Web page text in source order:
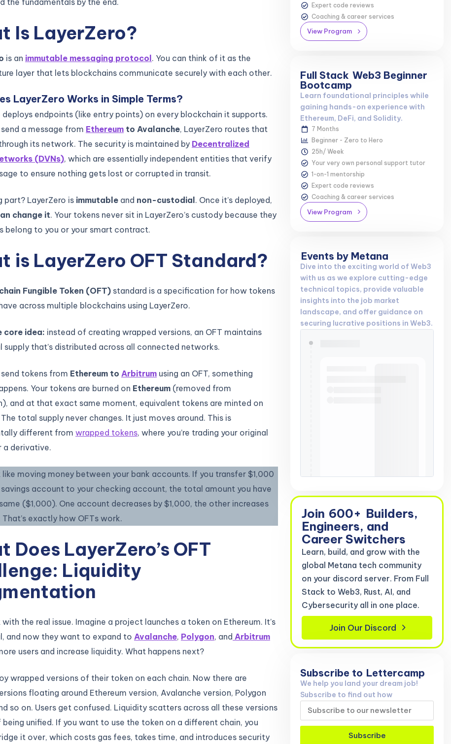
Is LayerZero?
is an immutable messaging protocol. You can think of it as the
layer that lets blockchains communicate securely with each other.
LayerZero Works in Simple Terms?
deploys endpoints (like entry points) on every blockchain it supports.
a message from Ethereum to Avalanche, LayerZero routes that
its network. The security is maintained by Decentralized
(DVNs), which are essentially independent entities that verify
to ensure nothing gets lost or corrupted in transit.
part? LayerZero is immutable and non-custodial. Once it’s deployed,
change it. Your tokens never sit in LayerZero’s custody because they
belong to you or your smart contract.
is LayerZero OFT Standard?
Fungible Token (OFT) standard is a specification for how tokens
across multiple blockchains using LayerZero.
core idea: instead of creating wrapped versions, an OFT maintains
supply that’s distributed across all connected networks.
tokens from Ethereum to Arbitrum using an OFT, something
Your tokens are burned on Ethereum (removed from
and at that exact same moment, equivalent tokens are minted on
The total supply never changes. It just moves around. This is
different from wrapped tokens, where you’re trading your original
a derivative.
moving money between your bank accounts. If you transfer $1,000
account to your checking account, the total amount you have
($1,000). One account decreases by $1,000, the other increases
That’s exactly how OFTs work.
Does LayerZero’s OFT
Liquidity
with the real issue. Imagine a project launches a token on Ethereum. It’s
and now they want to expand to Avalanche, Polygon, and Arbitrum
users and increase liquidity. What happens next?
wrapped versions of their token on each chain. Now there are
floating around Ethereum version, Avalanche version, Polygon
so on. Users get confused. Liquidity scatters across all these versions
unified. If you want to use the token on a different chain, you
it over, which costs gas fees, takes time, and introduces security
Expert code reviews
Coaching & career services
View Program
Full Stack Web3 Beginner
Bootcamp
Learn foundational principles while
gaining hands-on experience with
Ethereum, DeFi, and Solidity.
7 Months
Beginner - Zero to Hero
25h/ Week
Your very own personal support tutor
1-on-1 mentorship
Expert code reviews
Coaching & career services
View Program
Events by Metana
Dive into the exciting world of Web3
with us as we explore cutting-edge
technical topics, provide valuable
insights into the job market
landscape, and offer guidance on
securing lucrative positions in Web3.
Join 600+ Builders,
Engineers, and
Career Switchers
Learn, build, and grow with the
global Metana tech community
on your discord server. From Full
Stack to Web3, Rust, AI, and
Cybersecurity all in one place.
Join Our Discord
Subscribe to Lettercamp
We help you land your dream job!
Subscribe to find out how
Subscribe